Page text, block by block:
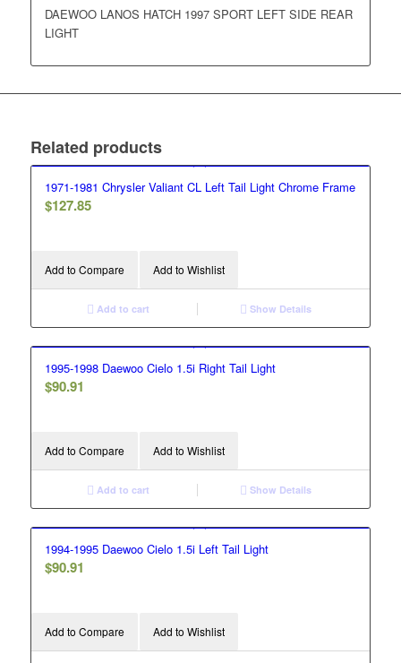
DAEWOO LANOS HATCH 1997 SPORT LEFT SIDE REAR
LIGHT
Related products
1971-1981 Chrysler Valiant CL Left Tail Light Chrome Frame
$127.85
Add to Compare Add to Wishlist
Add to cart Show Details
1995-1998 Daewoo Cielo 1.5i Right Tail Light
$90.91
Add to Compare Add to Wishlist
Add to cart Show Details
1994-1995 Daewoo Cielo 1.5i Left Tail Light
$90.91
Add to Compare Add to Wishlist